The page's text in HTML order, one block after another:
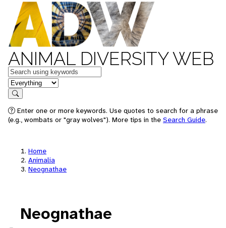
ANIMAL DIVERSITY WEB
Keywords
in feature
Search
Enter one or more keywords. Use quotes to search for a phrase
(e.g., wombats or "gray wolves"). More tips in the Search Guide.
Home
Animalia
Neognathae
Neognathae